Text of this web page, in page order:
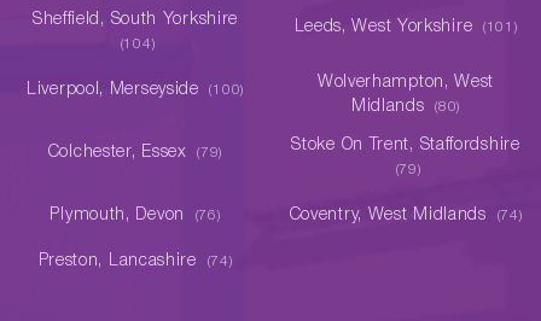
Sheffield, South Yorkshire
(104)
Leeds, West Yorkshire (101)
Liverpool, Merseyside (100)
Wolverhampton, West
Midlands
(80)
Colchester, Essex (79) Stoke On Trent, Staffordshire
(79)
Plymouth, Devon (76) Coventry, West Midlands (74)
Preston, Lancashire (74)